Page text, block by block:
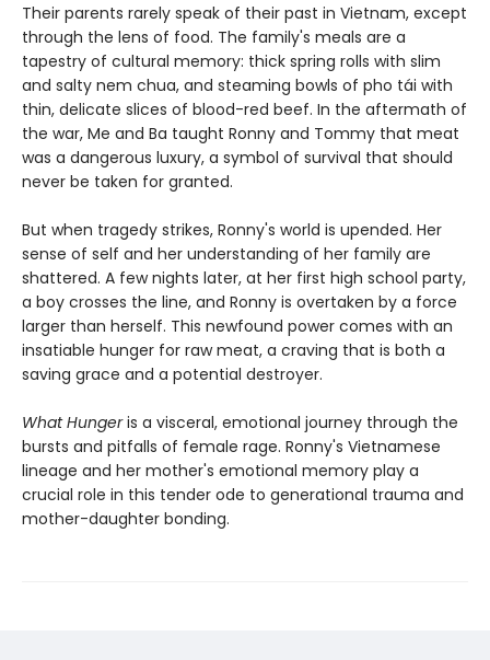
Their parents rarely speak of their past in Vietnam, except
through the lens of food. The family's meals are a
tapestry of cultural memory: thick spring rolls with slim
and salty nem chua, and steaming bowls of pho tái with
thin, delicate slices of blood-red beef. In the aftermath of
the war, Me and Ba taught Ronny and Tommy that meat
was a dangerous luxury, a symbol of survival that should
never be taken for granted.
But when tragedy strikes, Ronny's world is upended. Her
sense of self and her understanding of her family are
shattered. A few nights later, at her first high school party,
a boy crosses the line, and Ronny is overtaken by a force
larger than herself. This newfound power comes with an
insatiable hunger for raw meat, a craving that is both a
saving grace and a potential destroyer.
What Hungeris a visceral, emotional journey through the
bursts and pitfalls of female rage. Ronny's Vietnamese
lineage and her mother's emotional memory play a
crucial role in this tender ode to generational trauma and
mother-daughter bonding.